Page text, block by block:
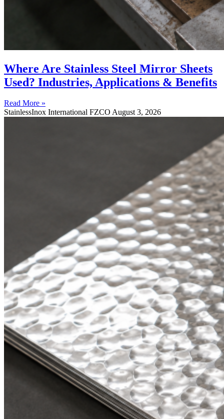
Where Are Stainless Steel Mirror Sheets
Used? Industries, Applications & Benefits
Read More »
StainlessInox International FZCO August 3, 2026